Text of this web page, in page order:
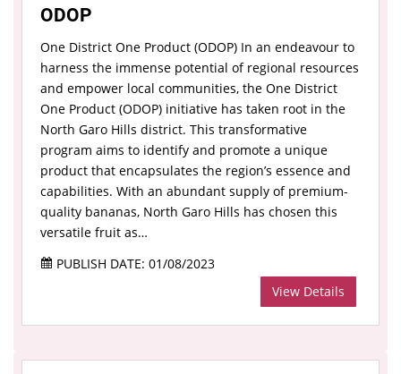
ODOP
One District One Product (ODOP) In an endeavour to
harness the immense potential of regional resources
and empower local communities, the One District
One Product (ODOP) initiative has taken root in the
North Garo Hills district. This transformative
program aims to identify and promote a unique
product that encapsulates the region’s essence and
capabilities. With an abundant supply of premium-
quality bananas, North Garo Hills has chosen this
versatile fruit as…
PUBLISH DATE: 01/08/2023
View Details